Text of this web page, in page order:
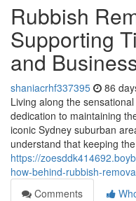
Rubbish
Supporting
and
shaniacrhf337395 86
Living along the
dedication to maintaining
iconic Sydney suburban
understand that keeping
https://
how-behind-rubbish-
Comments